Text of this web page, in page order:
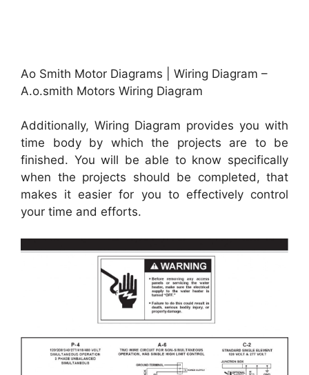
Ao Smith Motor Diagrams | Wiring Diagram –
A.o.smith Motors Wiring Diagram
Additionally, Wiring Diagram provides you with
time body by which the projects are to be
finished. You will be able to know specifically
when the projects should be completed, that
makes it easier for you to effectively control
your time and efforts.